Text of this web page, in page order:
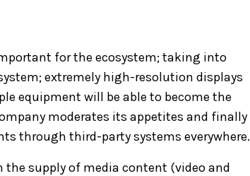
for the ecosystem; taking into
extremely high-resolution displays
equipment will be able to become the
moderates its appetites and finally
through third-party systems everywhere.
the supply of media content (video and